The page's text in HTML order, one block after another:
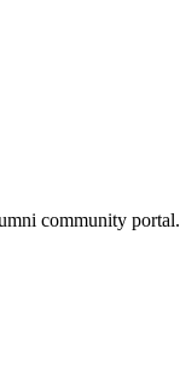
community portal.